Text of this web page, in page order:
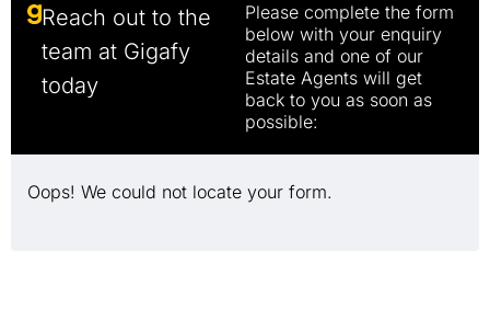
Reach out to the
team at Gigafy
today
Please complete the form
below with your enquiry
details and one of our
Estate Agents will get
back to you as soon as
possible:
Oops! We could not locate your form.